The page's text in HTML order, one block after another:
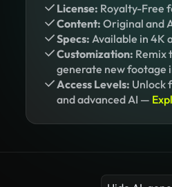
License: Royalty-Free
Content: Original and
Specs: Available in 4K
Customization: Remix
generate new footage
Access Levels: Unlock
and advanced AI —